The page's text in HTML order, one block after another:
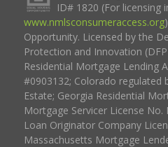
ID# 1820 (For
www.nmlsconsumeraccess.org
Opportunity. Licensed by the
Protection and Innovation
Residential Mortgage Lending
#0903132; Colorado regulated
Estate; Georgia Residential
Mortgage Servicer License
Loan Originator Company
Massachusetts Mortgage